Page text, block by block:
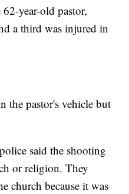
year-old pastor,
a third was injured in
the pastor's vehicle but
said the shooting
or religion. They
church because it was